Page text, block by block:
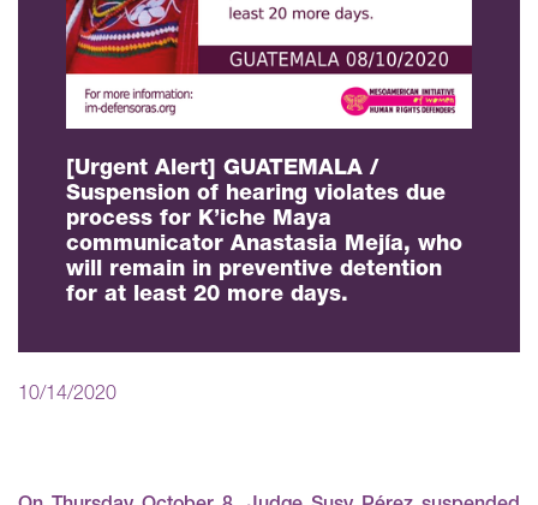
[Urgent Alert] GUATEMALA /
Suspension of hearing violates due
process for K’iche Maya
communicator Anastasia Mejía, who
will remain in preventive detention
for at least 20 more days.
10/14/2020